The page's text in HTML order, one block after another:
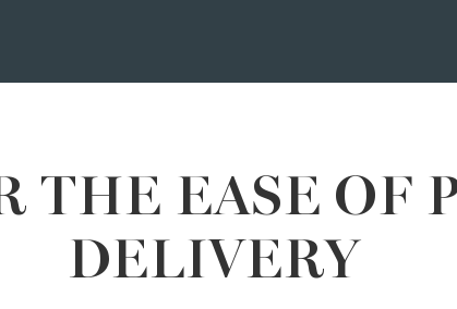
THE EASE OF
DELIVERY